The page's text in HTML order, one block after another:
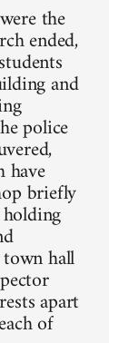
the
ended,
and
police
briefly
hall
apart
of